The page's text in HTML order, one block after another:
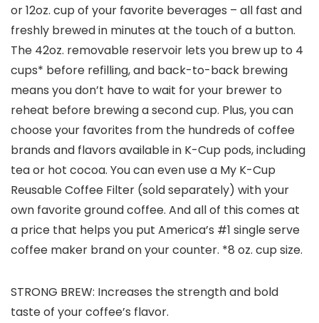
or 12oz. cup of your favorite beverages – all fast and
freshly brewed in minutes at the touch of a button.
The 42oz. removable reservoir lets you brew up to 4
cups* before refilling, and back-to-back brewing
means you don’t have to wait for your brewer to
reheat before brewing a second cup. Plus, you can
choose your favorites from the hundreds of coffee
brands and flavors available in K-Cup pods, including
tea or hot cocoa. You can even use a My K-Cup
Reusable Coffee Filter (sold separately) with your
own favorite ground coffee. And all of this comes at
a price that helps you put America’s #1 single serve
coffee maker brand on your counter. *8 oz. cup size.
STRONG BREW: Increases the strength and bold
taste of your coffee’s flavor.